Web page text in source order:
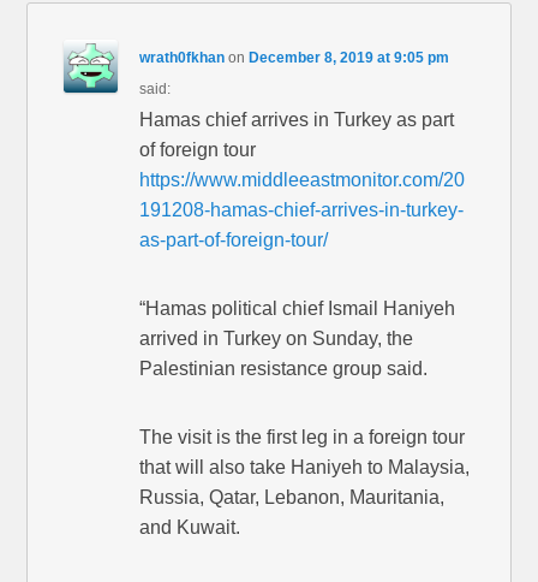
wrath0fkhan onDecember 8, 2019 at 9:05 pm
said:
Hamas chief arrives in Turkey as part
of foreign tour
https://www.middleeastmonitor.com/20
191208-hamas-chief-arrives-in-turkey-
as-part-of-foreign-tour/
“Hamas political chief Ismail Haniyeh
arrived in Turkey on Sunday, the
Palestinian resistance group said.
The visit is the first leg in a foreign tour
that will also take Haniyeh to Malaysia,
Russia, Qatar, Lebanon, Mauritania,
and Kuwait.